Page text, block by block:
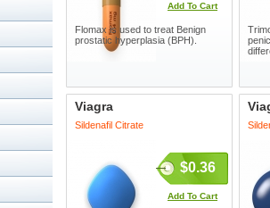
Add To Cart
Flomax is used to treat Benign
prostatic hyperplasia (BPH).
Viagra
Sildenafil Citrate
$0.36
Add To Cart